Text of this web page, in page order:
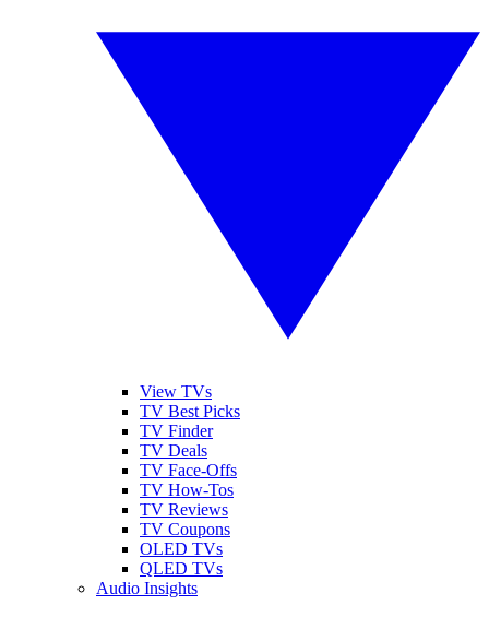
View TVs
TV Best Picks
TV Finder
TV Deals
TV Face-Offs
TV How-Tos
TV Reviews
TV Coupons
OLED TVs
QLED TVs
Audio Insights